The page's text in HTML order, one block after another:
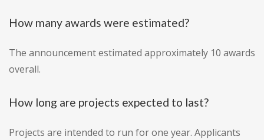
How many awards were estimated?
The announcement estimated approximately 10 awards
overall.
How long are projects expected to last?
Projects are intended to run for one year. Applicants